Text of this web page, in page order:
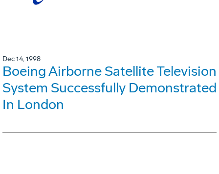
Dec 14, 1998
Boeing Airborne Satellite Television
System Successfully Demonstrated
In London